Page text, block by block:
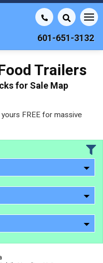
601-651-3132
Trailers
for Sale Map
FREE for massive